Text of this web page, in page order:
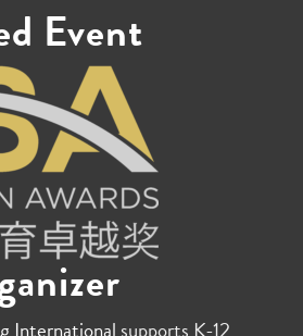
Event